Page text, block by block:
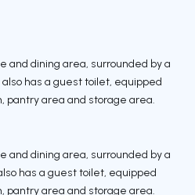
and dining area, surrounded by a
has a guest toilet, equipped
pantry area and storage area.
and dining area, surrounded by a
has a guest toilet, equipped
pantry area and storage area.